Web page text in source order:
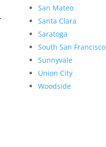
San Mateo
Santa Clara
Saratoga
South San Francisco
Sunnyvale
Union City
Woodside